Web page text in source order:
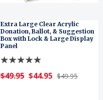
Extra Large Clear Acrylic
Donation, Ballot, & Suggestion
Box with Lock & Large Display
Panel
$49.95 $44.95 $49.95